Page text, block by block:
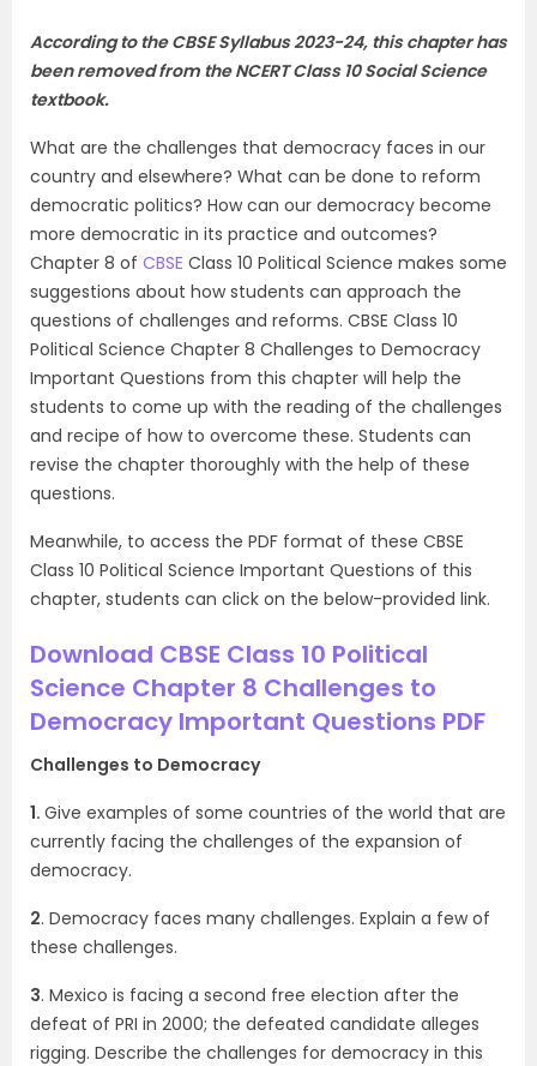
According to the CBSE Syllabus 2023-24, this chapter has
been removed from theNCERT Class 10 Social Science
textbook.
What are the challenges that democracy faces in our
country and elsewhere? What can be done to reform
democratic politics? How can our democracy become
more democratic in its practice and outcomes?
Chapter 8 of CBSE Class 10 Political Science makes some
suggestions about how students can approach the
questions of challenges and reforms. CBSE Class 10
Political Science Chapter 8 Challenges to Democracy
Important Questions from this chapter will help the
students to come up with the reading of the challenges
and recipe of how to overcome these. Students can
revise the chapter thoroughly with the help of these
questions.
Meanwhile, to access the PDF format of these CBSE
Class 10 Political Science Important Questions of this
chapter, students can click on the below-provided link.
Download CBSE Class 10 Political
Science Chapter 8 Challenges to
Democracy Important Questions PDF
Challenges to Democracy
1. Give examples of some countries of the world that are
currently facing the challenges of the expansion of
democracy.
2. Democracy faces many challenges. Explain a few of
these challenges.
3. Mexico is facing a second free election after the
defeat of PRI in 2000; the defeated candidate alleges
rigging. Describe the challenges for democracy in this